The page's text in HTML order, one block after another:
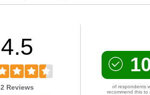
4.5
2 Reviews
of respondents
recommend this to